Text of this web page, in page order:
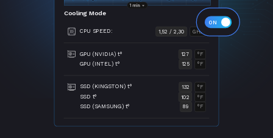
Cooling Mode
CPU SPEED: GHZ
1,52 / 2,30
GPU (NVIDIA) t° °F
127
GPU (INTEL) t° °F
125
SSD (KINGSTON) t° °F
132
SSD t° °F
102
SSD (SAMSUNG) t° °F
89